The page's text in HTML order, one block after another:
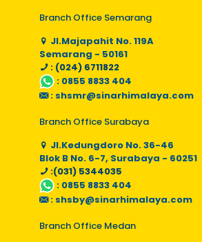
Branch Office Semarang
Jl.Majapahit No. 119A
Semarang - 50161
: (024) 6711822
: 0855 8833 404
: shsmr@sinarhimalaya.com
Branch Office Surabaya
Jl.Kedungdoro No. 36-46
Blok B No. 6-7, Surabaya - 60251
:(031) 5344035
: 0855 8833 404
: shsby@sinarhimalaya.com
Branch Office Medan